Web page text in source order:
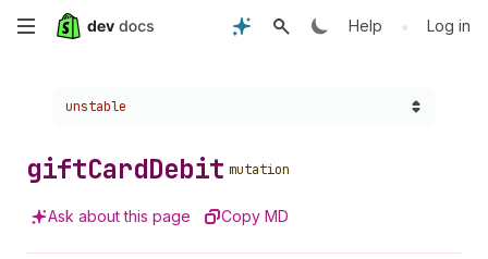
Skip
content
Help • Log in
Choose a version:
unstable
giftCardDebit mutation
Ask about this page Copy MD